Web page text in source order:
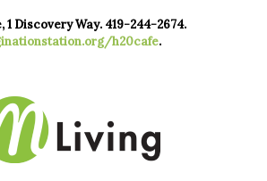
1 Discovery Way. 419-244-2674.
h20cafe.